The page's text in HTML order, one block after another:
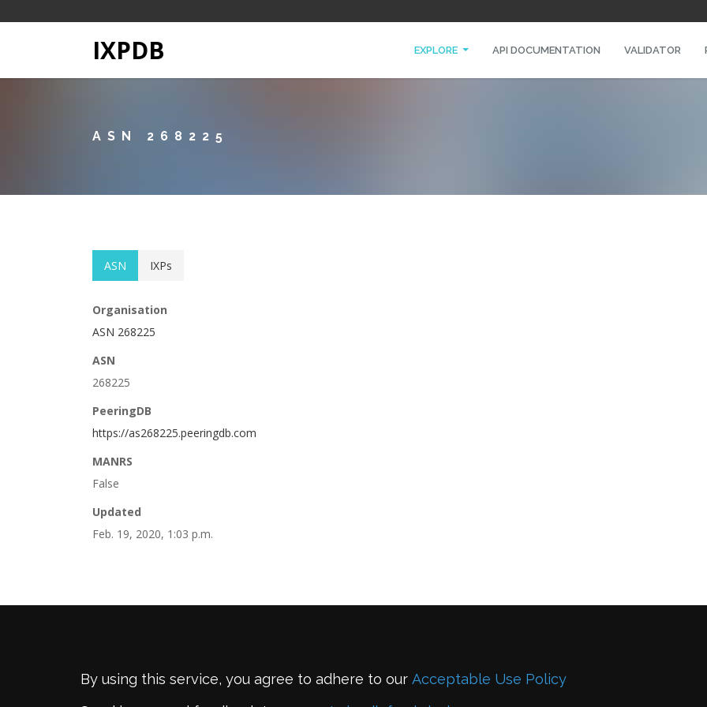
IXPDB EXPLORE API DOCUMENTATION VALIDATOR
ASN 268225
ASN IXPs
Organisation
ASN 268225
ASN
268225
PeeringDB
https://as268225.peeringdb.com
MANRS
False
Updated
Feb. 19, 2020, 1:03 p.m.
By using this service, you agree to adhere to our Acceptable Use Policy